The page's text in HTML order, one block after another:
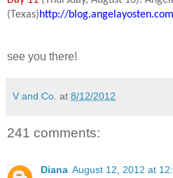
(Texas)http://blog.angelayosten.com
see you there!
V and Co. at 8/12/2012
241 comments:
Diana August 12, 2012 at